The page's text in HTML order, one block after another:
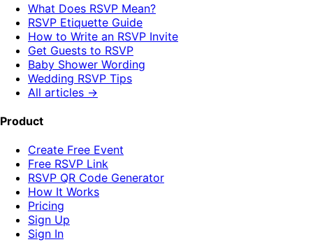
What Does RSVP Mean?
RSVP Etiquette Guide
How to Write an RSVP Invite
Get Guests to RSVP
Baby Shower Wording
Wedding RSVP Tips
All articles →
Product
Create Free Event
Free RSVP Link
RSVP QR Code Generator
How It Works
Pricing
Sign Up
Sign In